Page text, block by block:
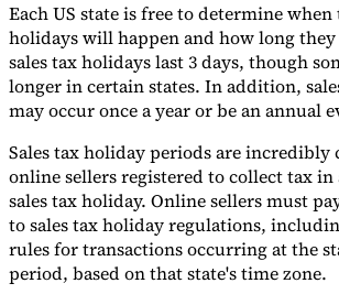
Each US state is free to determine when
holidays will happen and how long
sales tax holidays last 3 days, though
longer in certain states. In addition,
may occur once a year or be an annual
Sales tax holiday periods are
online sellers registered to collect tax in
sales tax holiday. Online sellers must
to sales tax holiday regulations,
rules for transactions occurring at the
period, based on that state's time zone.